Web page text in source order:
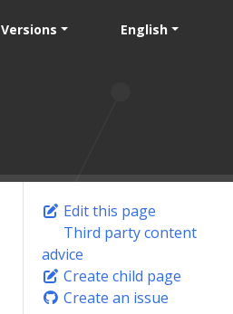
Versions English
Edit this page
Third party content
advice
Create child page
Create an issue